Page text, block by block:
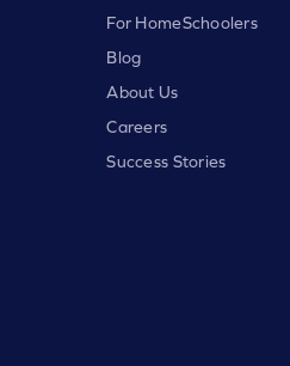
For HomeSchoolers
Blog
About Us
Careers
Success Stories